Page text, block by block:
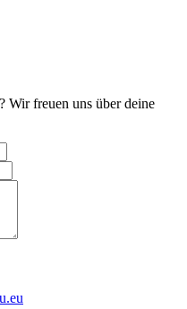
Wir freuen uns über deine